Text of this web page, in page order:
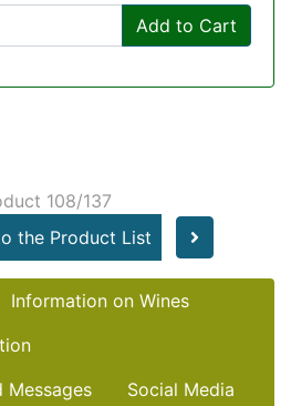
Add to Cart
108/137
the Product List
Information on Wines
Messages
Social Media